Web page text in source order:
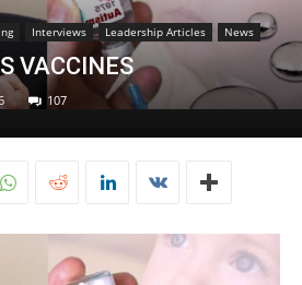
Interviews Leadership Articles News
VACCINES
107